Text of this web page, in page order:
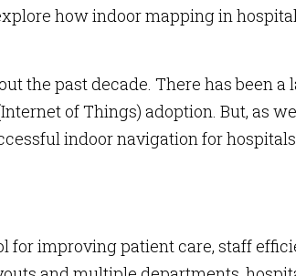
how indoor mapping in
the past decade. There has been a
of Things) adoption. But, as we
indoor navigation for hospitals
for improving patient care, staff